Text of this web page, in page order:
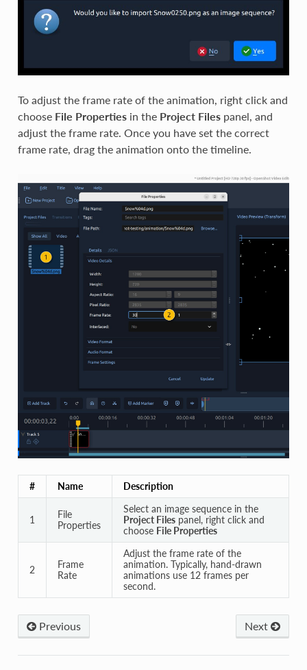
To adjust the frame rate of the animation, right click and
choose File Propertiesin the Project Filespanel, and
adjust the frame rate. Once you have set the correct
frame rate, drag the animation onto the timeline.
# Name Description
1
File
Properties
Select an image sequence in the
Project Filespanel, right click and
choose File Properties
2
Frame
Rate
Adjust the frame rate of the
animation. Typically, hand-drawn
animations use 12 frames per
second.
Next
Previous